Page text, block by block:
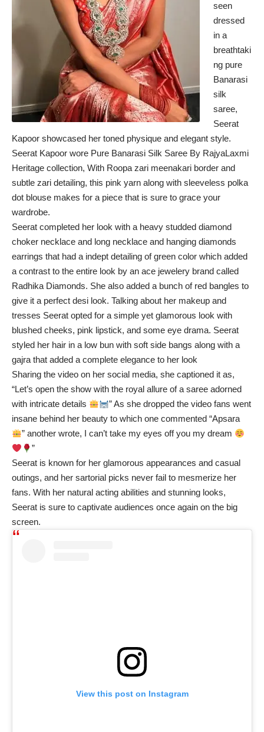
seen
dressed
in a
breathtaki
ng pure
Banarasi
silk
saree,
Seerat
Kapoor showcased her toned physique and elegant style.
Seerat Kapoor wore Pure Banarasi Silk Saree By RajyaLaxmi
Heritage collection, With Roopa zari meenakari border and
subtle zari detailing, this pink yarn along with sleeveless polka
dot blouse makes for a piece that is sure to grace your
wardrobe.
Seerat completed her look with a heavy studded diamond
choker necklace and long necklace and hanging diamonds
earrings that had a indept detailing of green color which added
a contrast to the entire look by an ace jewelery brand called
Radhika Diamonds. She also added a bunch of red bangles to
give it a perfect desi look. Talking about her makeup and
tresses Seerat opted for a simple yet glamorous look with
blushed cheeks, pink lipstick, and some eye drama. Seerat
styled her hair in a low bun with soft side bangs along with a
gajra that added a complete elegance to her look
Sharing the video on her social media, she captioned it as,
“Let’s open the show with the royal allure of a saree adorned
with intricate details
” As she dropped the video fans went
insane behind her beauty to which one commented “Apsara
” another wrote, I can’t take my eyes off you my dream
”
Seerat is known for her glamorous appearances and casual
outings, and her sartorial picks never fail to mesmerize her
fans. With her natural acting abilities and stunning looks,
Seerat is sure to captivate audiences once again on the big
screen.
View this post on Instagram